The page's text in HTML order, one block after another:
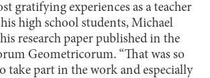
gratifying experiences as a teacher
high school students, Michael
his research paper published in the
Geometricorum. “That was so
take part in the work and especially